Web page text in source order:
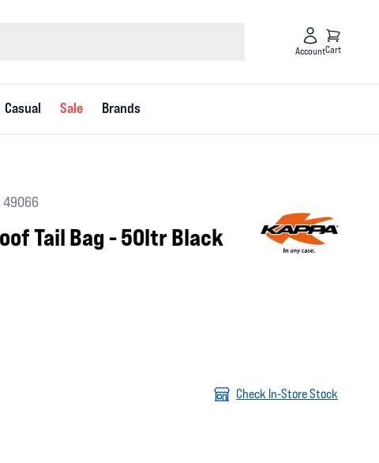
AccountCart
Casual Sale Brands
49066
Tail Bag - 50ltr Black
Check In-Store Stock